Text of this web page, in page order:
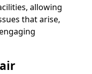
allowing
that arise,